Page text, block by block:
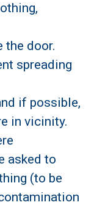
the door.
spreading
if possible,
in vicinity.
asked to
(to be